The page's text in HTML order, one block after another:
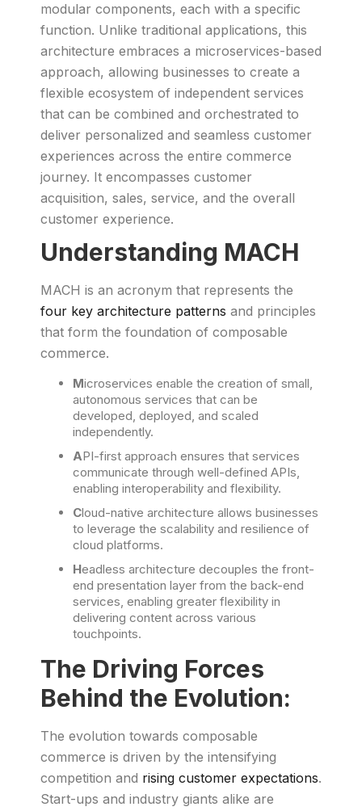
modular components, each with a specific
function. Unlike traditional applications, this
architecture embraces a microservices-based
approach, allowing businesses to create a
flexible ecosystem of independent services
that can be combined and orchestrated to
deliver personalized and seamless customer
experiences across the entire commerce
journey. It encompasses customer
acquisition, sales, service, and the overall
customer experience.
Understanding MACH
MACH is an acronym that represents the
four key architecture patterns and principles
that form the foundation of composable
commerce.
Microservices enable the creation of small,
autonomous services that can be
developed, deployed, and scaled
independently.
API-first approach ensures that services
communicate through well-defined APIs,
enabling interoperability and flexibility.
Cloud-native architecture allows businesses
to leverage the scalability and resilience of
cloud platforms.
Headless architecture decouples the front-
end presentation layer from the back-end
services, enabling greater flexibility in
delivering content across various
touchpoints.
The Driving Forces
Behind the Evolution:
The evolution towards composable
commerce is driven by the intensifying
competition and rising customer expectations.
Start-ups and industry giants alike are